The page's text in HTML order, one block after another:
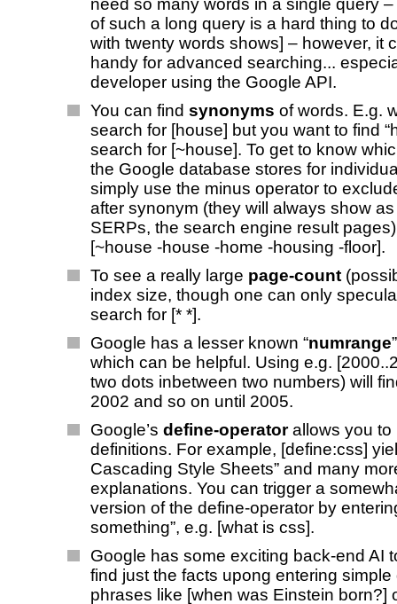
of such a long query is a hard thing to
with twenty words shows] – however, it
handy for advanced searching...
developer using the Google API.
You can find synonyms of words. E.g.
search for [house] but you want to find
search for [~house]. To get to know
the Google database stores for
simply use the minus operator to
after synonym (they will always show
SERPs, the search engine result
[~house -house -home -housing -floor].
To see a really large page-count
index size, though one can only
search for [* *].
Google has a lesser known “numrange
which can be helpful. Using e.g.
two dots inbetween two numbers) will
2002 and so on until 2005.
Google’s define-operatorallows you to
definitions. For example, [define:css]
Cascading Style Sheets” and many
explanations. You can trigger a
version of the define-operator by
something”, e.g. [what is css].
Google has some exciting back-end AI
find just the facts upong entering
phrases like [when was Einstein born?]